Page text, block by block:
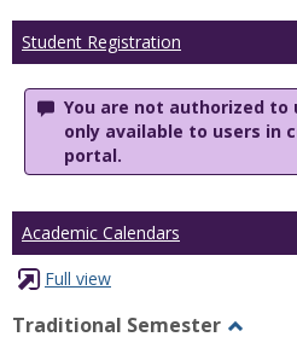
Student Registration
You are not authorized
only available to users in
portal.
Academic Calendars
Full view
Traditional Semester